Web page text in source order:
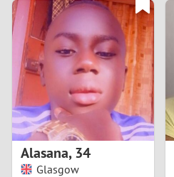
Alasana,34
Glasgow